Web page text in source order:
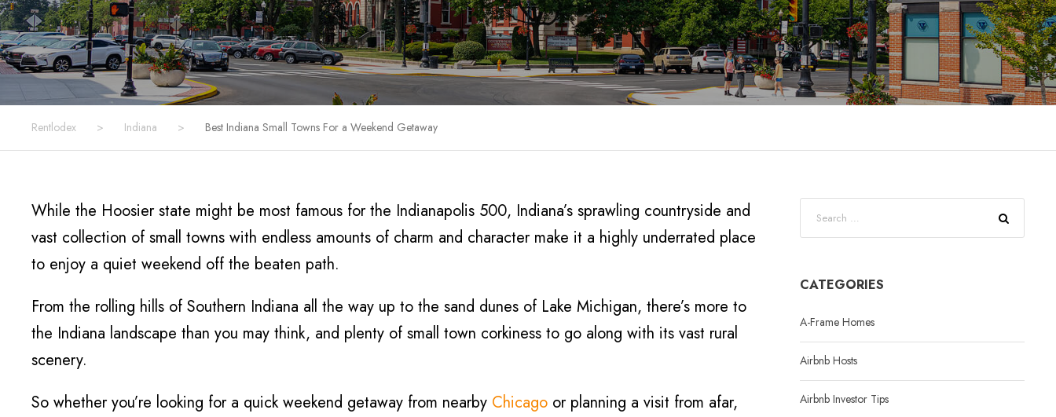
Rentlodex > Indiana > Best Indiana Small Towns For a Weekend Getaway
While the Hoosier state might be most famous for the Indianapolis 500, Indiana’s sprawling countryside and
vast collection of small towns with endless amounts of charm and character make it a highly underrated place
to enjoy a quiet weekend off the beaten path.
From the rolling hills of Southern Indiana all the way up to the sand dunes of Lake Michigan, there’s more to
the Indiana landscape than you may think, and plenty of small town corkiness to go along with its vast rural
scenery.
So whether you’re looking for a quick weekend getaway from nearby Chicago or planning a visit from afar,
CATEGORIES
A-Frame Homes
Airbnb Hosts
Airbnb Investor Tips